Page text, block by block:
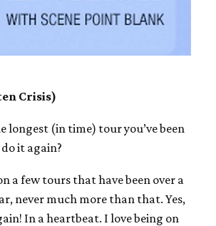
Crisis)
longest (in time) tour you’ve been
it again?
a few tours that have been over a
never much more than that. Yes,
In a heartbeat. I love being on